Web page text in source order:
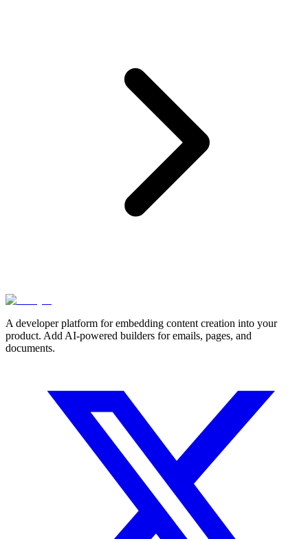
A developer platform for embedding content creation into your
product. Add AI-powered builders for emails, pages, and
documents.